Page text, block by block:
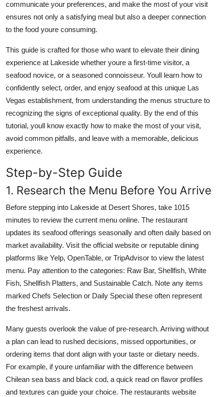
communicate your preferences, and make the most of your visit
ensures not only a satisfying meal but also a deeper connection
to the food youre consuming.
This guide is crafted for those who want to elevate their dining
experience at Lakeside whether youre a first-time visitor, a
seafood novice, or a seasoned connoisseur. Youll learn how to
confidently select, order, and enjoy seafood at this unique Las
Vegas establishment, from understanding the menus structure to
recognizing the signs of exceptional quality. By the end of this
tutorial, youll know exactly how to make the most of your visit,
avoid common pitfalls, and leave with a memorable, delicious
experience.
Step-by-Step Guide
1. Research the Menu Before You Arrive
Before stepping into Lakeside at Desert Shores, take 1015
minutes to review the current menu online. The restaurant
updates its seafood offerings seasonally and often daily based on
market availability. Visit the official website or reputable dining
platforms like Yelp, OpenTable, or TripAdvisor to view the latest
menu. Pay attention to the categories: Raw Bar, Shellfish, White
Fish, Shellfish Platters, and Sustainable Catch. Note any items
marked Chefs Selection or Daily Special these often represent
the freshest arrivals.
Many guests overlook the value of pre-research. Arriving without
a plan can lead to rushed decisions, missed opportunities, or
ordering items that dont align with your taste or dietary needs.
For example, if youre unfamiliar with the difference between
Chilean sea bass and black cod, a quick read on flavor profiles
and textures can guide your choice. The restaurants website